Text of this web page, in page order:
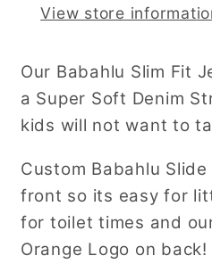
View store
Our Babahlu Slim Fit
a Super Soft Denim
kids will not want to
Custom Babahlu
front so its easy for
for toilet times and
Orange Logo on